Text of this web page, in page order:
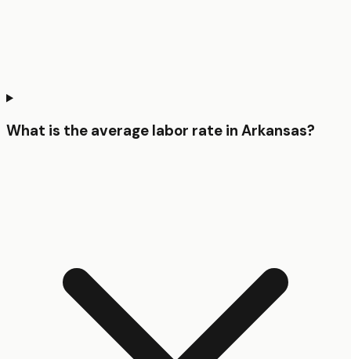
What is the average labor rate in Arkansas?